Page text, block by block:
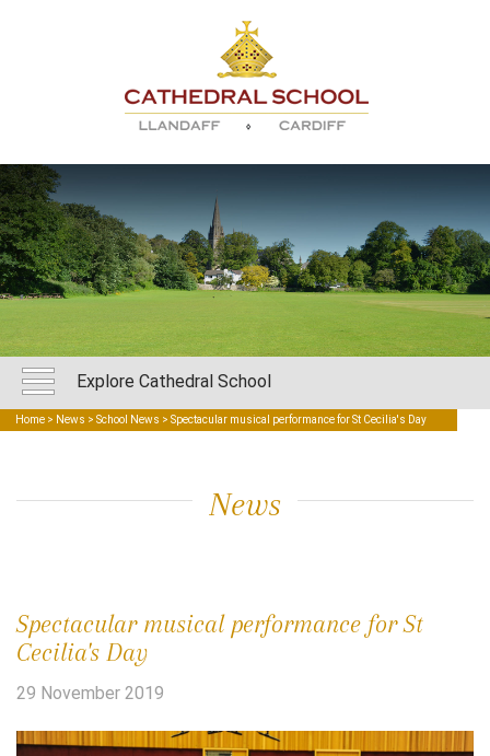
Explore Cathedral School
Home > News > School News > Spectacular musical performance for St Cecilia's Day
News
Spectacular musical performance for St
Cecilia's Day
29 November 2019